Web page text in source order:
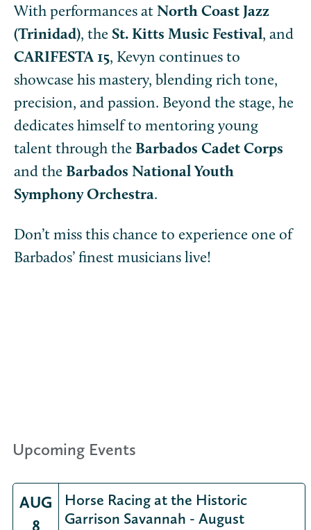
With performances atNorth Coast Jazz
(Trinidad), theSt. Kitts Music Festival, and
CARIFESTA 15, Kevyn continues to
showcase his mastery, blending rich tone,
precision, and passion. Beyond the stage, he
dedicates himself to mentoring young
talent through theBarbados Cadet Corps
and theBarbados National Youth
Symphony Orchestra.
Don’t miss this chance to experience one of
Barbados’ finest musicians live!
Upcoming Events
AUG
8
Horse Racing at the Historic
Garrison Savannah - August